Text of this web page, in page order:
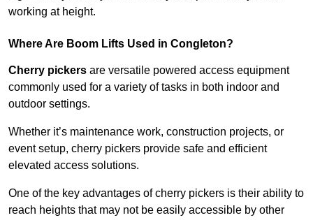
working at height.
Where Are Boom Lifts Used in Congleton?
Cherry pickers are versatile powered access equipment
commonly used for a variety of tasks in both indoor and
outdoor settings.
Whether it’s maintenance work, construction projects, or
event setup, cherry pickers provide safe and efficient
elevated access solutions.
One of the key advantages of cherry pickers is their ability to
reach heights that may not be easily accessible by other